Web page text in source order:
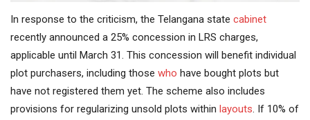
In response to the criticism, the Telangana state cabinet
recently announced a 25% concession in LRS charges,
applicable until March 31. This concession will benefit individual
plot purchasers, including those who have bought plots but
have not registered them yet. The scheme also includes
provisions for regularizing unsold plots within layouts. If 10% of